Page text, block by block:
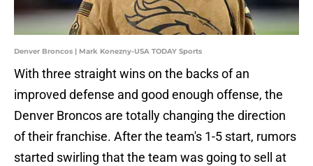
Denver Broncos | Mark Konezny-USA TODAY Sports
With three straight wins on the backs of an
improved defense and good enough offense, the
Denver Broncos are totally changing the direction
of their franchise. After the team's 1-5 start, rumors
started swirling that the team was going to sell at